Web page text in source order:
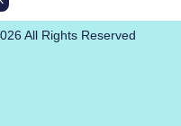
All Rights Reserved